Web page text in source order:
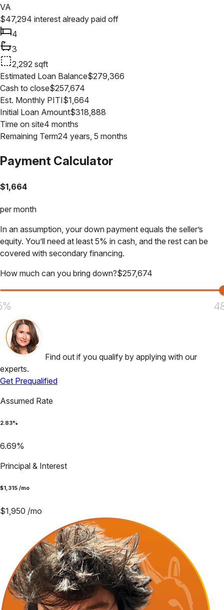
VA
$47,294 interest already paid off
4
3
2,292 sqft
Estimated Loan Balance$279,366
Cash to close$257,674
Est. Monthly PITI$1,664
Initial Loan Amount$318,888
Time on site4 months
Remaining Term24 years, 5 months
Payment Calculator
$1,664
per month
In an assumption, your down payment equals the seller’s
equity. You’ll need at least 5% in cash, and the rest can be
covered with secondary financing.
How much can you bring down?$257,674
Find out if you qualify by applying with our
experts.
Get Prequalified
Assumed Rate
2.83%
6.69%
Principal & Interest
$1,315 /mo
$1,950 /mo